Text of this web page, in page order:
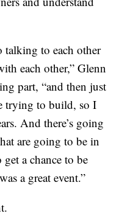
talking to each other
each other,” Glenn
part, “and then just
trying to build, so I
And there’s going
are going to be in
a chance to be
a great event.”